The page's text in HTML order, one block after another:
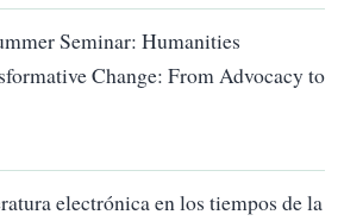
Seminar: Humanities
Change: From Advocacy to
electrónica en los tiempos de la